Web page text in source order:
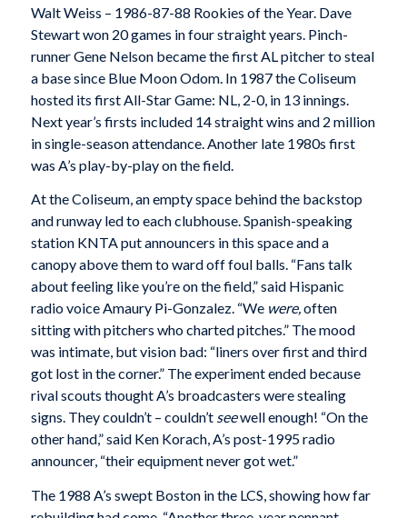
Walt Weiss – 1986-87-88 Rookies of the Year. Dave
Stewart won 20 games in four straight years. Pinch-
runner Gene Nelson became the first AL pitcher to steal
a base since Blue Moon Odom. In 1987 the Coliseum
hosted its first All-Star Game: NL, 2-0, in 13 innings.
Next year’s firsts included 14 straight wins and 2 million
in single-season attendance. Another late 1980s first
was A’s play-by-play on the field.
At the Coliseum, an empty space behind the backstop
and runway led to each clubhouse. Spanish-speaking
station KNTA put announcers in this space and a
canopy above them to ward off foul balls. “Fans talk
about feeling like you’re on the field,” said Hispanic
radio voice Amaury Pi-Gonzalez. “We were,often
sitting with pitchers who charted pitches.” The mood
was intimate, but vision bad: “liners over first and third
got lost in the corner.” The experiment ended because
rival scouts thought A’s broadcasters were stealing
signs. They couldn’t – couldn’t seewell enough! “On the
other hand,” said Ken Korach, A’s post-1995 radio
announcer, “their equipment never got wet.”
The 1988 A’s swept Boston in the LCS, showing how far